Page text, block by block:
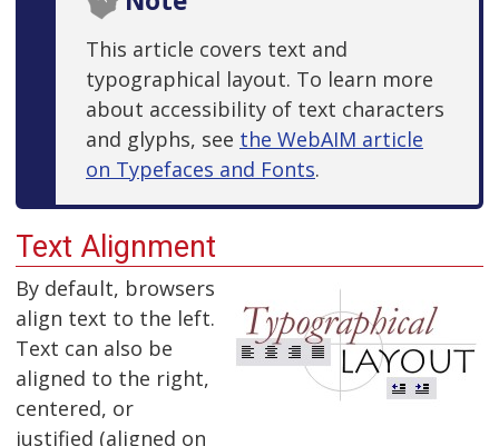
This article covers text and
typographical layout. To learn more
about accessibility of text characters
and glyphs, see the WebAIM article
on Typefaces and Fonts.
Text Alignment
By default, browsers
align text to the left.
Text can also be
aligned to the right,
centered, or
justified (aligned on